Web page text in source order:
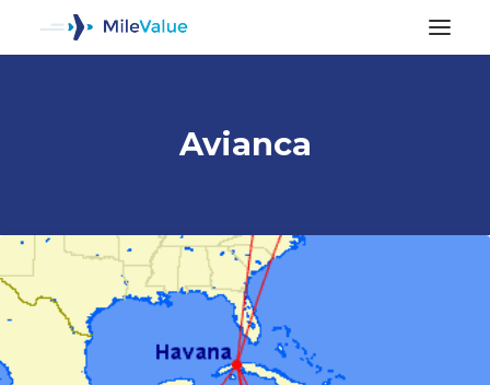
Avianca
ALL POSTS